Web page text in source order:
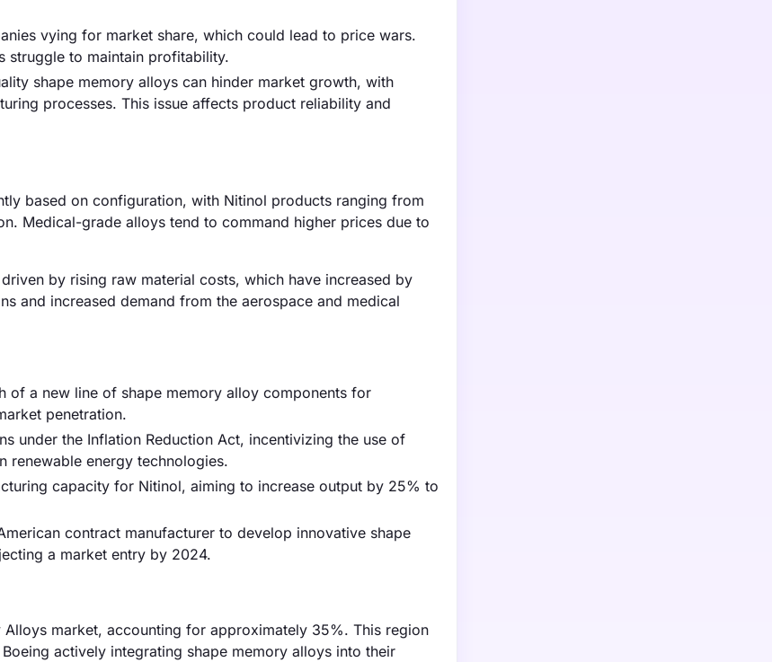
vying for market share, which could lead to price wars.
struggle to maintain profitability.
shape memory alloys can hinder market growth, with
processes. This issue affects product reliability and
based on configuration, with Nitinol products ranging from
Medical-grade alloys tend to command higher prices due to
by rising raw material costs, which have increased by
and increased demand from the aerospace and medical
of a new line of shape memory alloy components for
penetration.
under the Inflation Reduction Act, incentivizing the use of
renewable energy technologies.
capacity for Nitinol, aiming to increase output by 25% to
contract manufacturer to develop innovative shape
a market entry by 2024.
market, accounting for approximately 35%. This region
actively integrating shape memory alloys into their